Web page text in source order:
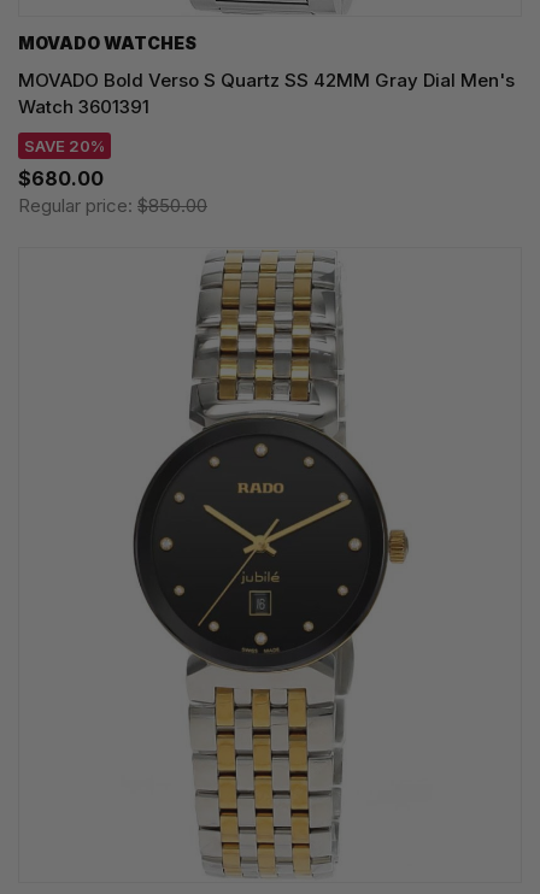
MOVADO WATCHES
MOVADO Bold Verso S Quartz SS 42MM Gray Dial Men's
Watch 3601391
SAVE 20%
$680.00
Regular price: $850.00